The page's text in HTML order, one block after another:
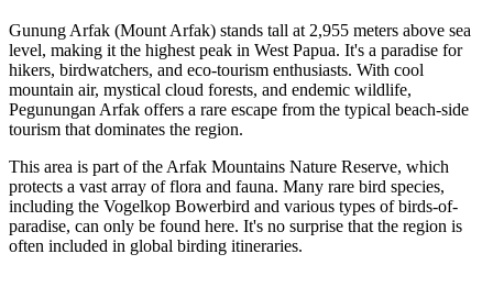
Gunung Arfak (Mount Arfak) stands tall at 2,955 meters above sea
level, making it the highest peak in West Papua. It's a paradise for
hikers, birdwatchers, and eco-tourism enthusiasts. With cool
mountain air, mystical cloud forests, and endemic wildlife,
Pegunungan Arfak offers a rare escape from the typical beach-side
tourism that dominates the region.
This area is part of the Arfak Mountains Nature Reserve, which
protects a vast array of flora and fauna. Many rare bird species,
including the Vogelkop Bowerbird and various types of birds-of-
paradise, can only be found here. It's no surprise that the region is
often included in global birding itineraries.